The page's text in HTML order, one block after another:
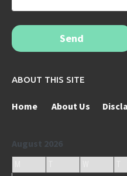
Send
ABOUT THIS SITE
Home About Us
August 2026